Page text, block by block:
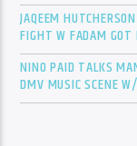
JAQEEM
FIGHT W FADAM GOT
NINO PAID TALKS
DMV MUSIC SCENE